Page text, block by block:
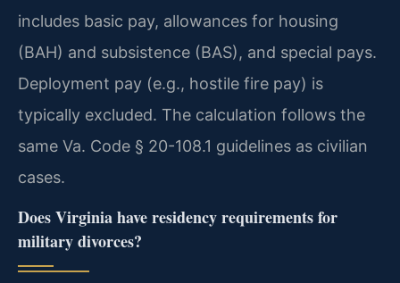
includes basic pay, allowances for housing
(BAH) and subsistence (BAS), and special pays.
Deployment pay (e.g., hostile fire pay) is
typically excluded. The calculation follows the
same Va. Code § 20-108.1 guidelines as civilian
cases.
Does Virginia have residency requirements for
military divorces?